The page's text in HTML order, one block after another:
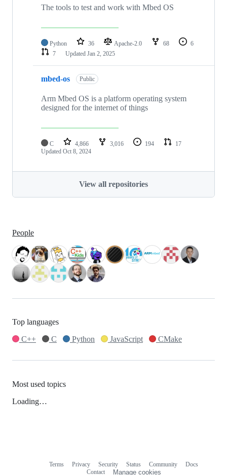
The tools to test and work with Mbed OS
Python 36 Apache-2.0 68
6
7
Updated Jan 2, 2025
mbed-os Public
Arm Mbed OS is a platform operating system
designed for the internet of things
C 4,866 3,016 194
17
Updated Oct 8, 2024
View all repositories
People
Top languages
C++
C Python JavaScript CMake
Most used topics
Loading…
Terms Privacy Security Status Community
Docs
Contact
Manage cookies